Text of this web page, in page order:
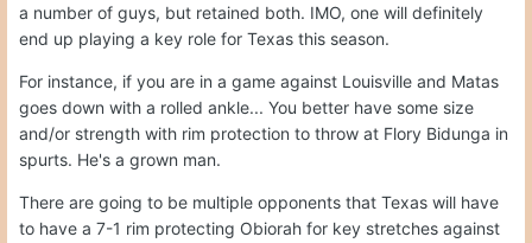
a number of guys, but retained both. IMO, one will definitely
end up playing a key role for Texas this season.
For instance, if you are in a game against Louisville and Matas
goes down with a rolled ankle... You better have some size
and/or strength with rim protection to throw at Flory Bidunga in
spurts. He's a grown man.
There are going to be multiple opponents that Texas will have
to have a 7-1 rim protecting Obiorah for key stretches against